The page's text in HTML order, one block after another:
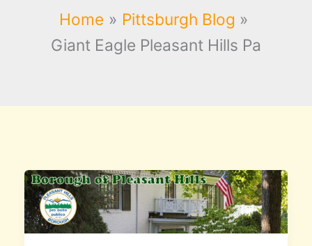
Home
Pittsburgh Blog
Giant Eagle Pleasant Hills Pa